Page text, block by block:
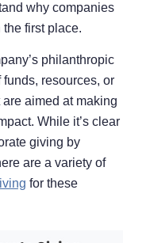
why companies
first place.
philanthropic
resources, or
aimed at making
While it’s clear
giving by
are a variety of
for these